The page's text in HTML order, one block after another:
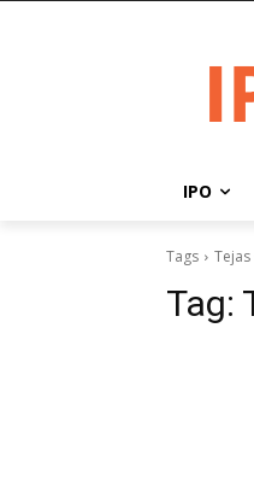
IPO
Tags Tejas
Tag: